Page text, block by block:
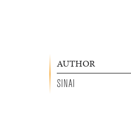
AUTHOR
SINAI